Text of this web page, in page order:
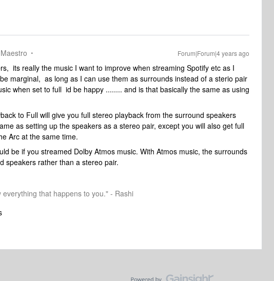
Forum|Forum|4 years ago
its really the music I want to improve when streaming Spotify etc as I
marginal, as long as I can use them as surrounds instead of a sterio pair
when set to full id be happy ........ and is that basically the same as using
to Full will give you full stereo playback from the surround speakers
as setting up the speakers as a stereo pair, except you will also get full
Arc at the same time.
be if you streamed Dolby Atmos music. With Atmos music, the surrounds
speakers rather than a stereo pair.
everything that happens to you." - Rashi